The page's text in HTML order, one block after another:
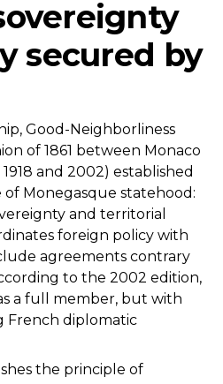
secured by
Good-Neighborliness
of 1861 between Monaco
and 2002) established
Monegasque statehood:
and territorial
foreign policy with
agreements contrary
to the 2002 edition,
a full member, but with
French diplomatic
the principle of